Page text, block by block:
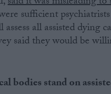
sufficient
all assisted dying
said they would be
bodies stand on